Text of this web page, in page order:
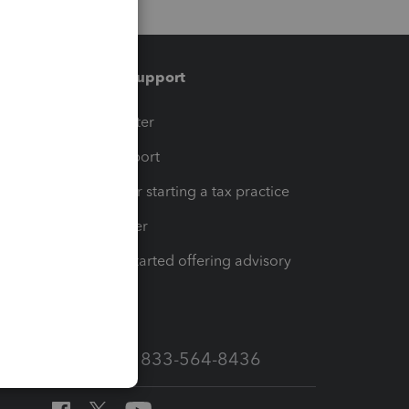
Training & support
Training Center
Learn & Support
Resources for starting a tax practice
Tax Pro Center
How to get started offering advisory
Call Sales: 833-564-8436